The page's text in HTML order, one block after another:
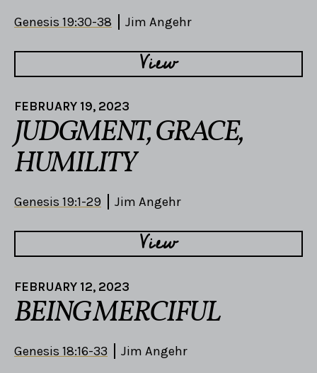
Genesis 19:30-38 Jim Angehr
View
FEBRUARY 19, 2023
JUDGMENT, GRACE,
HUMILITY
Genesis 19:1-29 Jim Angehr
View
FEBRUARY 12, 2023
BEING MERCIFUL
Genesis 18:16-33 Jim Angehr